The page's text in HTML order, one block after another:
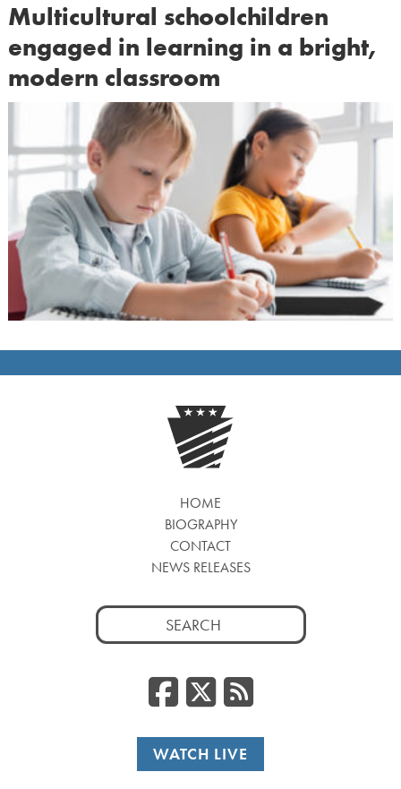
Multicultural schoolchildren
engaged in learning in a bright,
modern classroom
HOME
BIOGRAPHY
CONTACT
NEWS RELEASES
Search
for:
Facebook
RSS
WATCH LIVE